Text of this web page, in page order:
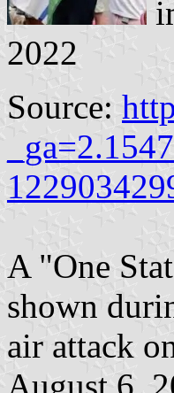
2022
Source:
A "One
shown
air attack
August 6,